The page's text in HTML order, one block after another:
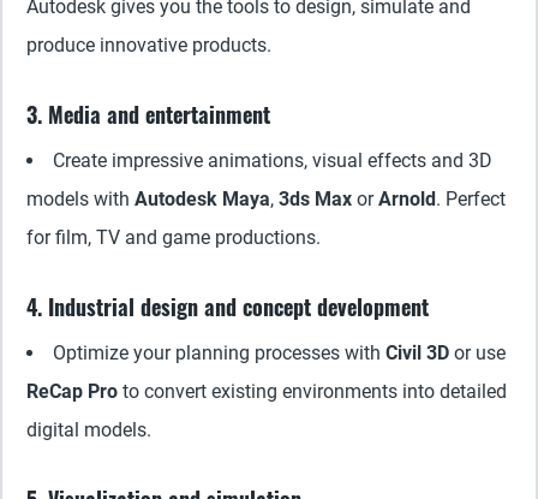
Autodesk gives you the tools to design, simulate and
produce innovative products.
3. Media and entertainment
Create impressive animations, visual effects and 3D
models with Autodesk Maya, 3ds Max orArnold. Perfect
for film, TV and game productions.
4. Industrial design and concept development
Optimize your planning processes with Civil 3D or use
ReCap Pro to convert existing environments into detailed
digital models.